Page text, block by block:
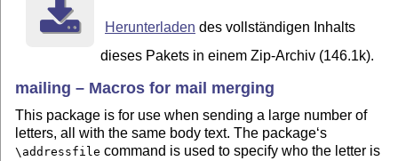
Herunterladen des vollständigen Inhalts
dieses Pakets in einem Zip-Archiv (146.1k).
mailing – Macros for mail merging
This package is for use when sending a large number of
letters, all with the same body text. The package‘s
\addressfile command is used to specify who the letter is